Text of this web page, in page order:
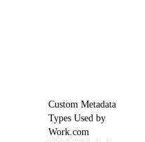
Custom Metadata
Types Used by
Work.com